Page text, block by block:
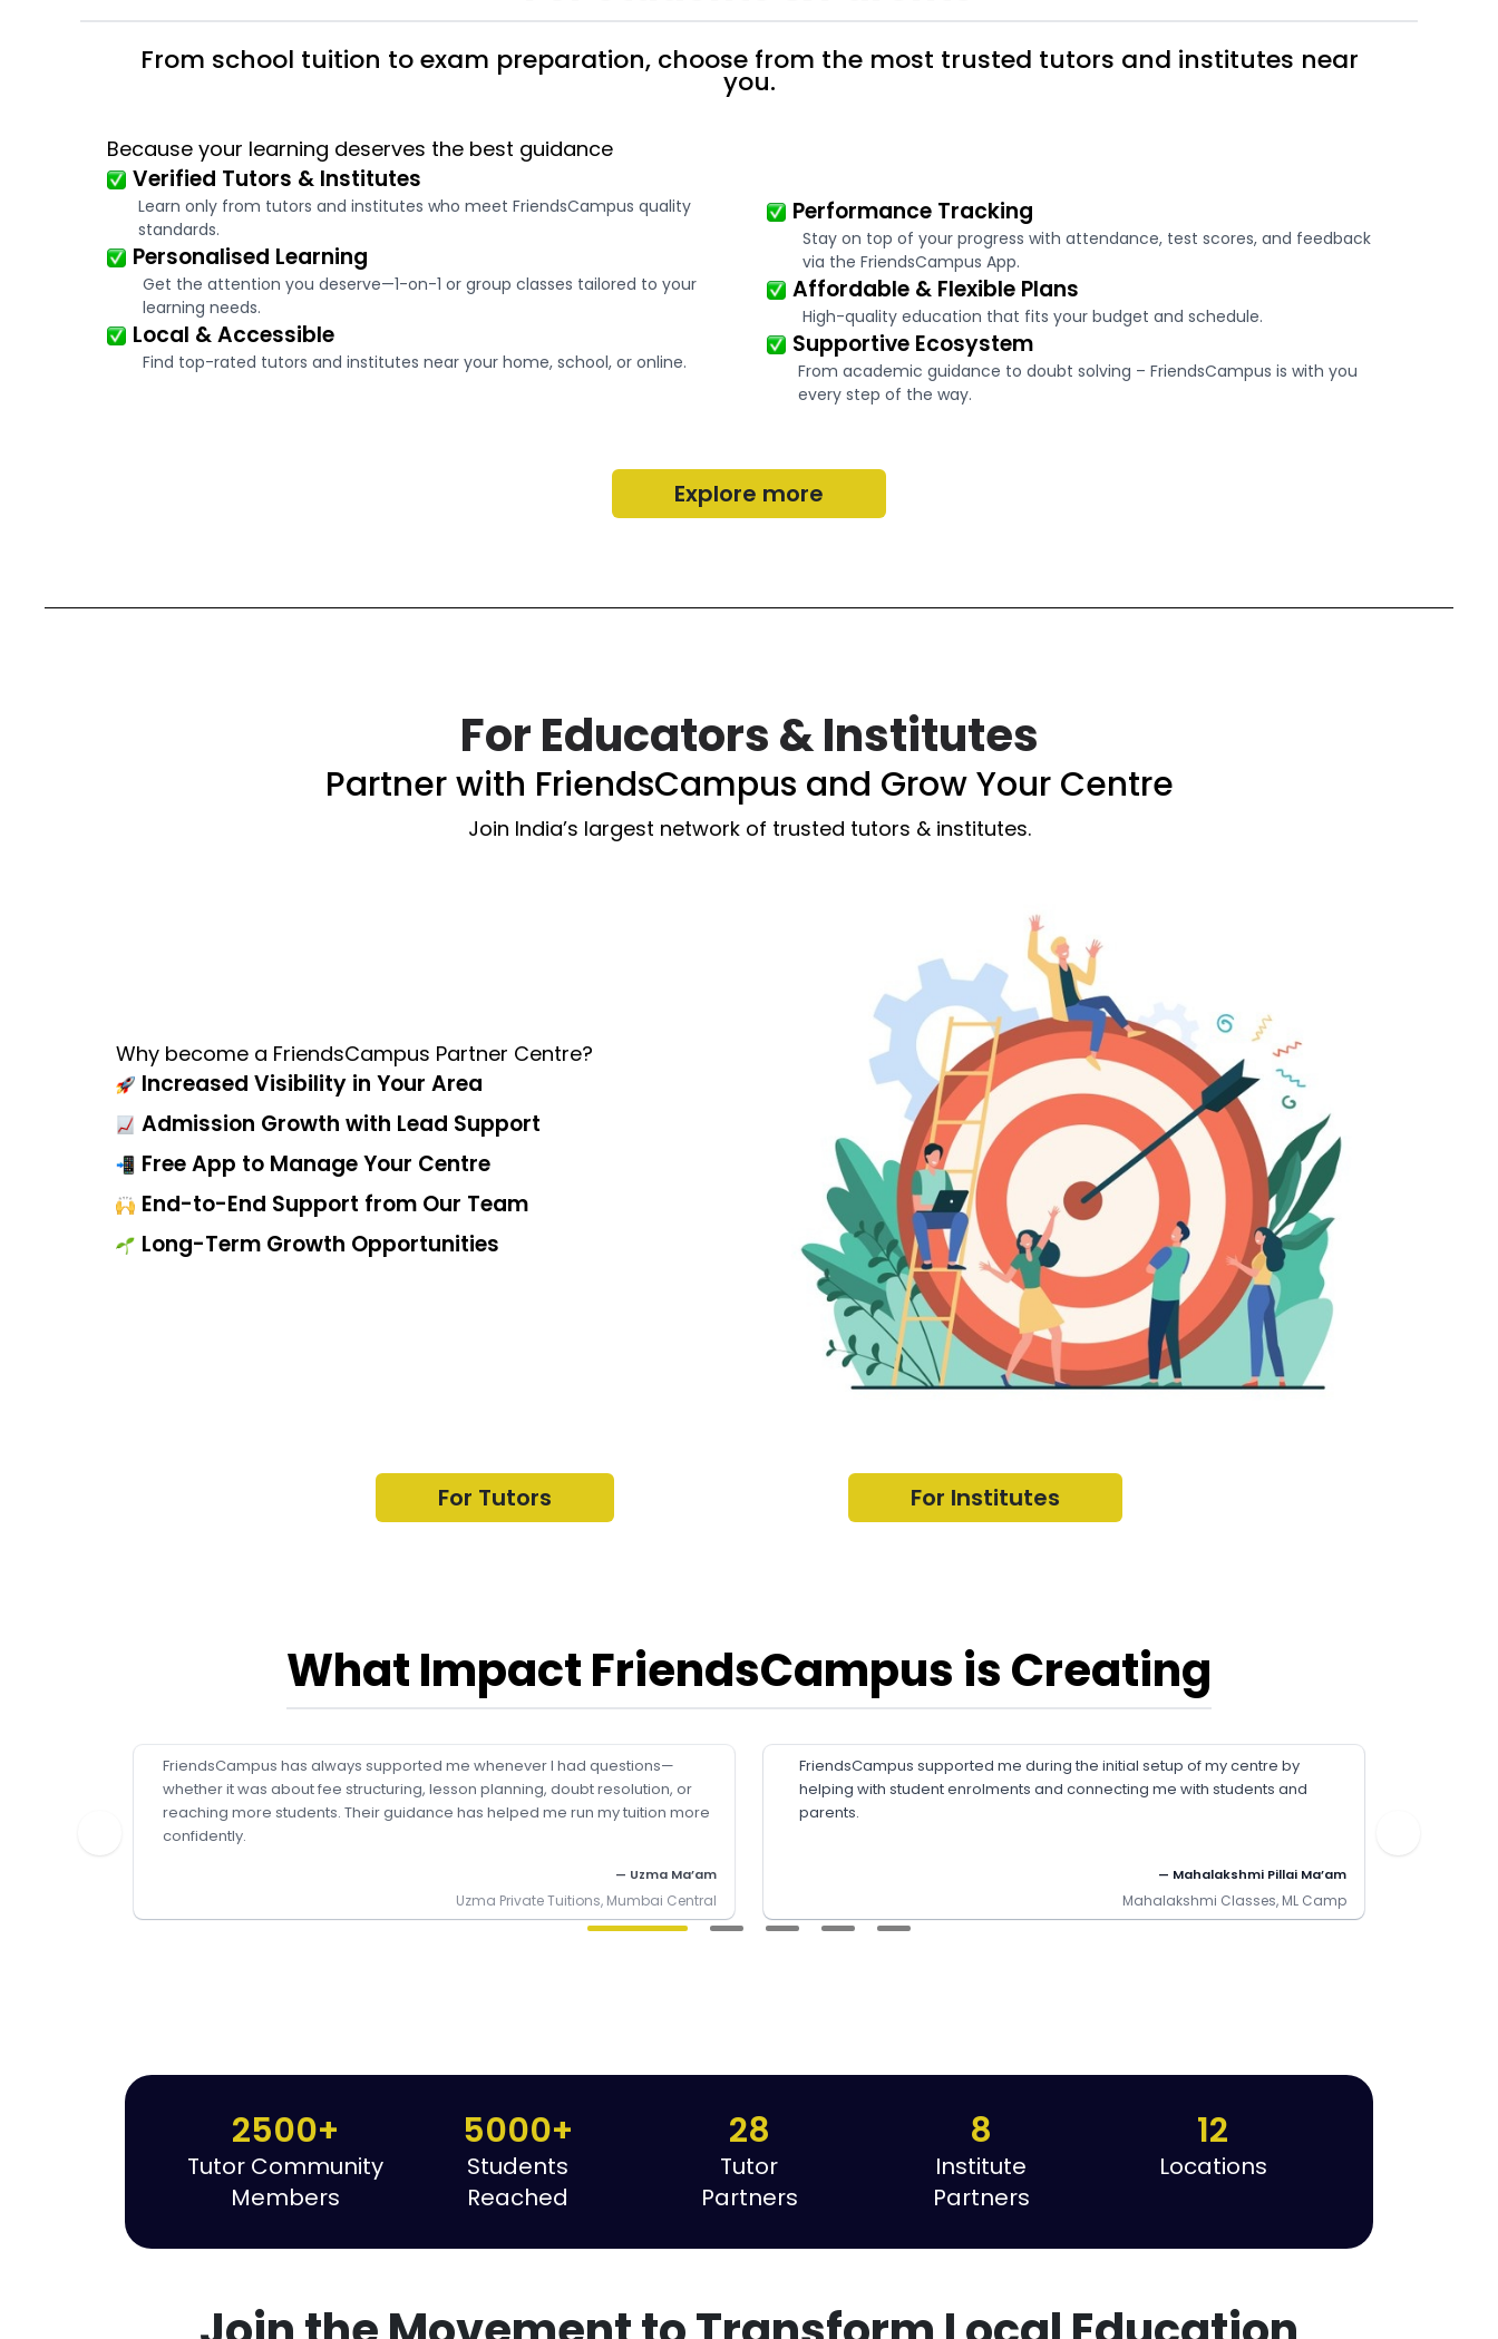
From school tuition to exam preparation, choose from the most trusted tutors and institutes near
you.
Because your learning deserves the best guidance
Verified Tutors & Institutes
Learn only from tutors and institutes who meet FriendsCampus quality
standards.
Personalised Learning
Get the attention you deserve—1-on-1 or group classes tailored to your
learning needs.
Local & Accessible
Find top-rated tutors and institutes near your home, school, or online.
Performance Tracking
Stay on top of your progress with attendance, test scores, and feedback
via the FriendsCampus App.
Affordable & Flexible Plans
High-quality education that fits your budget and schedule.
Supportive Ecosystem
From academic guidance to doubt solving – FriendsCampus is with you
every step of the way.
Explore more
For Educators & Institutes
Partner with FriendsCampus and Grow Your Centre
Join India’s largest network of trusted tutors & institutes.
Why become a FriendsCampus Partner Centre?
Increased Visibility in Your Area
Admission Growth with Lead Support
Free App to Manage Your Centre
End-to-End Support from Our Team
Long-Term Growth Opportunities
For Tutors For Institutes
What Impact FriendsCampus is Creating
FriendsCampus has always supported me whenever I had questions—
whether it was about fee structuring, lesson planning, doubt resolution, or
reaching more students. Their guidance has helped me run my tuition more
confidently.
— Uzma Ma’am
Uzma Private Tuitions, Mumbai Central
FriendsCampus supported me during the initial setup of my centre by
helping with student enrolments and connecting me with students and
parents.
— Mahalakshmi Pillai Ma’am
Mahalakshmi Classes, ML Camp
2500+
Tutor Community
Members
5000+
Students
Reached
28
Tutor
Partners
8
Institute
Partners
12
Locations